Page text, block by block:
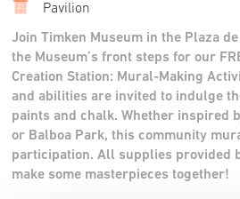
Pavilion
Join Timken Museum in the Plaza
the Museum’s front steps for our
Creation Station: Mural-Making
and abilities are invited to indulge
paints and chalk. Whether inspired
or Balboa Park, this community
participation. All supplies provided
make some masterpieces together!